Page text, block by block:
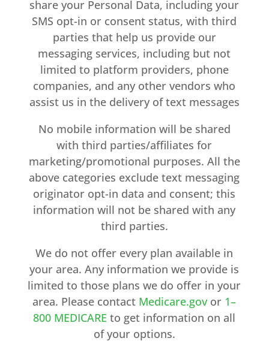
share your Personal Data, including your
SMS opt-in or consent status, with third
parties that help us provide our
messaging services, including but not
limited to platform providers, phone
companies, and any other vendors who
assist us in the delivery of text messages
No mobile information will be shared
with third parties/affiliates for
marketing/promotional purposes. All the
above categories exclude text messaging
originator opt-in data and consent; this
information will not be shared with any
third parties.
We do not offer every plan available in
your area. Any information we provide is
limited to those plans we do offer in your
area. Please contact Medicare.gov or 1–
800 MEDICARE to get information on all
of your options.